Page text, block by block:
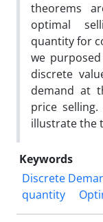
theorems
optimal
quantity for
we
discrete
demand at
price
illustrate the
Keywords
Discrete
quantity